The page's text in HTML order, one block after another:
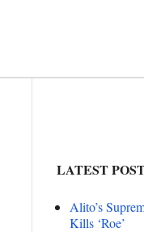
LATEST
Alito’s
Kills ‘Roe’